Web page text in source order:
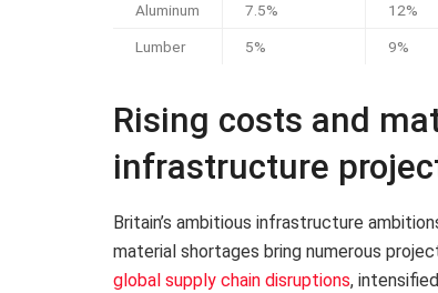
Aluminum 7.5% 12%
Lumber 5% 9%
Rising costs and
infrastructure
Britain’s ambitious infrastructure
material shortages bring numerous
global supply chain disruptions,